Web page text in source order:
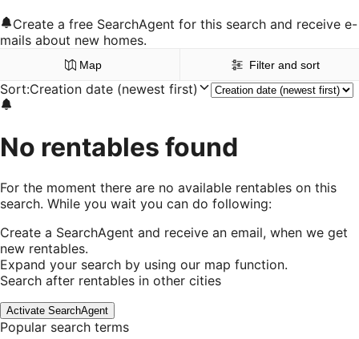
Create a free SearchAgent for this search and receive e-
mails about new homes.
Map Filter and sort
Sort:Creation date (newest first)
No rentables found
For the moment there are no available rentables on this
search. While you wait you can do following:
Create a SearchAgent and receive an email, when we get
new rentables.
Expand your search by using our map function.
Search after rentables in other cities
Activate SearchAgent
Popular search terms